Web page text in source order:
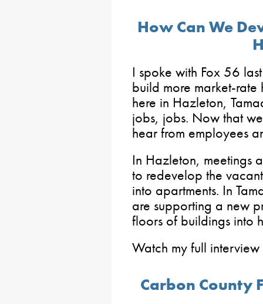
How Can We
I spoke with Fox 56
build more market-rate
here in Hazleton,
jobs, jobs. Now that
hear from employees
In Hazleton, meetings
to redevelop the
into apartments. In
are supporting a new
floors of buildings into
Watch my full interview
Carbon County